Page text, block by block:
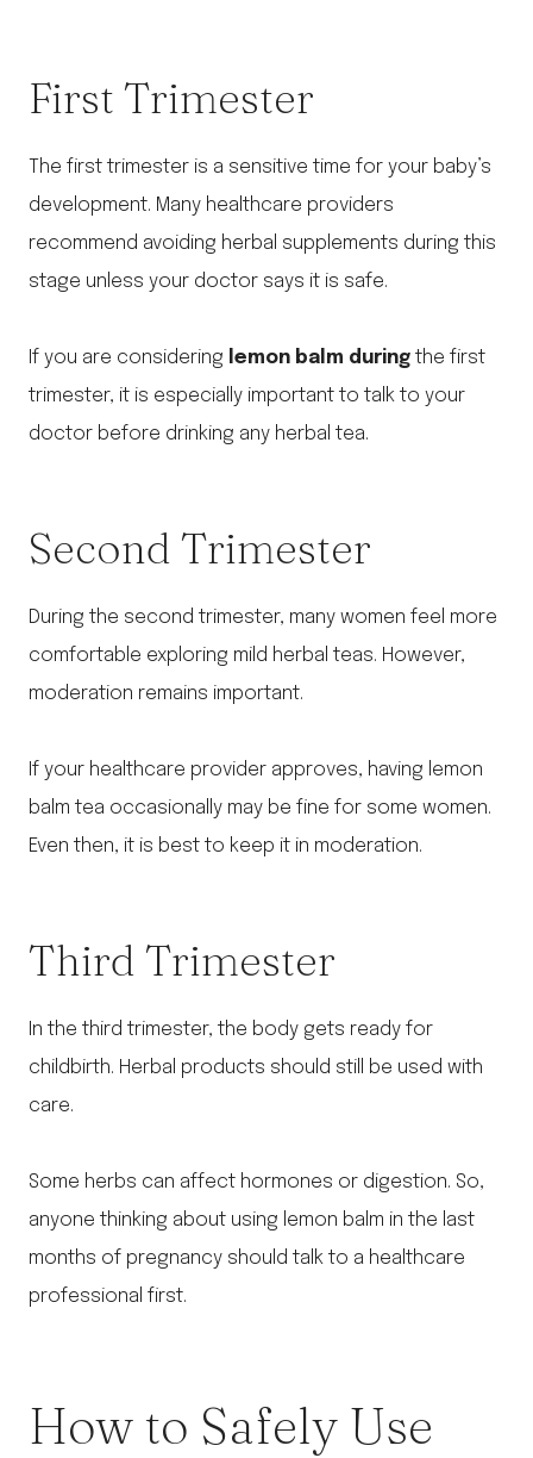
First Trimester
The first trimester is a sensitive time for your baby’s
development. Many healthcare providers
recommend avoiding herbal supplements during this
stage unless your doctor says it is safe.
If you are considering lemon balm during the first
trimester, it is especially important to talk to your
doctor before drinking any herbal tea.
Second Trimester
During the second trimester, many women feel more
comfortable exploring mild herbal teas. However,
moderation remains important.
If your healthcare provider approves, having lemon
balm tea occasionally may be fine for some women.
Even then, it is best to keep it in moderation.
Third Trimester
In the third trimester, the body gets ready for
childbirth. Herbal products should still be used with
care.
Some herbs can affect hormones or digestion. So,
anyone thinking about using lemon balm in the last
months of pregnancy should talk to a healthcare
professional first.
How to Safely Use